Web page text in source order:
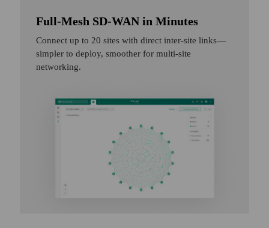
Full-Mesh SD-WAN in Minutes
Connect up to 20 sites with direct inter-site links—
simpler to deploy, smoother for multi-site
networking.